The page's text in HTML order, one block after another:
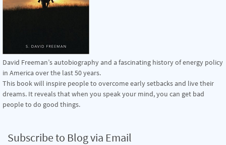
David Freeman’s autobiography and a fascinating history of energy policy
in America over the last 50 years.
This book will inspire people to overcome early setbacks and live their
dreams. It reveals that when you speak your mind, you can get bad
people to do good things.
Subscribe to Blog via Email